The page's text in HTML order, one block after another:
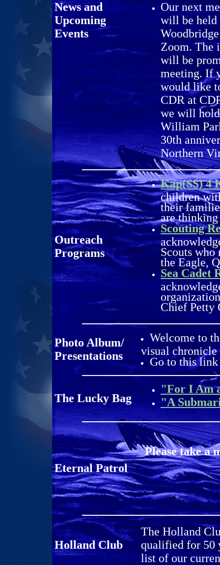
News and
Upcoming
Events
Our next
will be held
Zoom. The
will be
meeting. If
would like
CDR at
we will hold
William
30th
Northern
Outreach
Programs
Kap(SS) 4
children
their
are
Scouting
Scouts who
the Eagle,
Sea Cadet
Chief Petty
Photo Album/
Presentations
Welcome to
visual chronicle
Go to this
The Lucky Bag
"For I Am
"A
Eternal Patrol
Please take a
Holland Club
The Holland
qualified for 50
list of our